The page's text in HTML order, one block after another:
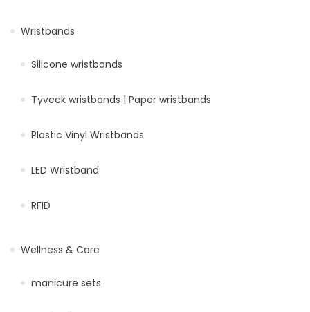
Wristbands
Silicone wristbands
Tyveck wristbands | Paper wristbands
Plastic Vinyl Wristbands
LED Wristband
RFID
Wellness & Care
manicure sets